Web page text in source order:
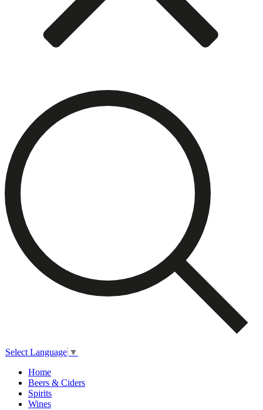
Select Language ▼
Home
Beers & Ciders
Spirits
Wines